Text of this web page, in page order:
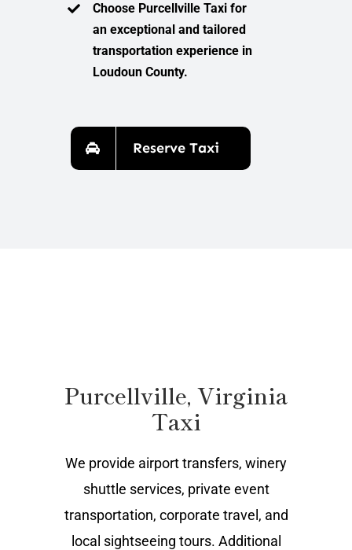
Choose Purcellville Taxi for
an exceptional and tailored
transportation experience in
Loudoun County.
Reserve Taxi
Purcellville, Virginia
Taxi
We provide airport transfers, winery
shuttle services, private event
transportation, corporate travel, and
local sightseeing tours. Additional